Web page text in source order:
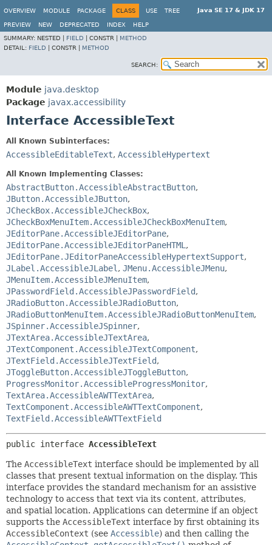
Java SE 17 & JDK 17
OVERVIEW MODULE PACKAGE CLASS USE TREE
PREVIEW NEW DEPRECATED INDEX
HELP
SUMMARY: NESTED | FIELD CONSTR | METHOD
DETAIL: FIELD CONSTR | METHOD
SEARCH:
Module java.desktop
Package javax.accessibility
Interface AccessibleText
All Known Subinterfaces:
AccessibleEditableText, AccessibleHypertext
All Known Implementing Classes:
AbstractButton.AccessibleAbstractButton,
JButton.AccessibleJButton,
JCheckBox.AccessibleJCheckBox,
JCheckBoxMenuItem.AccessibleJCheckBoxMenuItem,
JEditorPane.AccessibleJEditorPane,
JEditorPane.AccessibleJEditorPaneHTML ,
JEditorPane.JEditorPaneAccessibleHypertextSupport,
JLabel.AccessibleJLabel , JMenu.AccessibleJMenu,
JMenuItem.AccessibleJMenuItem,
JPasswordField.AccessibleJPasswordField,
JRadioButton.AccessibleJRadioButton,
JRadioButtonMenuItem.AccessibleJRadioButtonMenuItem,
JSpinner.AccessibleJSpinner,
JTextArea.AccessibleJTextArea,
JTextComponent.AccessibleJTextComponent,
JTextField.AccessibleJTextField,
JToggleButton.AccessibleJToggleButton,
ProgressMonitor.AccessibleProgressMonitor,
TextArea.AccessibleAWTTextArea,
TextComponent.AccessibleAWTTextComponent,
TextField.AccessibleAWTTextField
public interface AccessibleText
The AccessibleText interface should be implemented by all
classes that present textual information on the display. This
interface provides the standard mechanism for an assistive
technology to access that text via its content, attributes,
and spatial location. Applications can determine if an object
supports the AccessibleText interface by first obtaining its
AccessibleContext (see Accessible) and then calling the